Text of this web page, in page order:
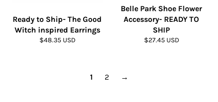
Ready to Ship- The Good
Witch inspired Earrings
Regular
$48.35 USD
Belle Park Shoe Flower
Accessory- READY TO
SHIP
Regular
$27.45 USD
1 2 →